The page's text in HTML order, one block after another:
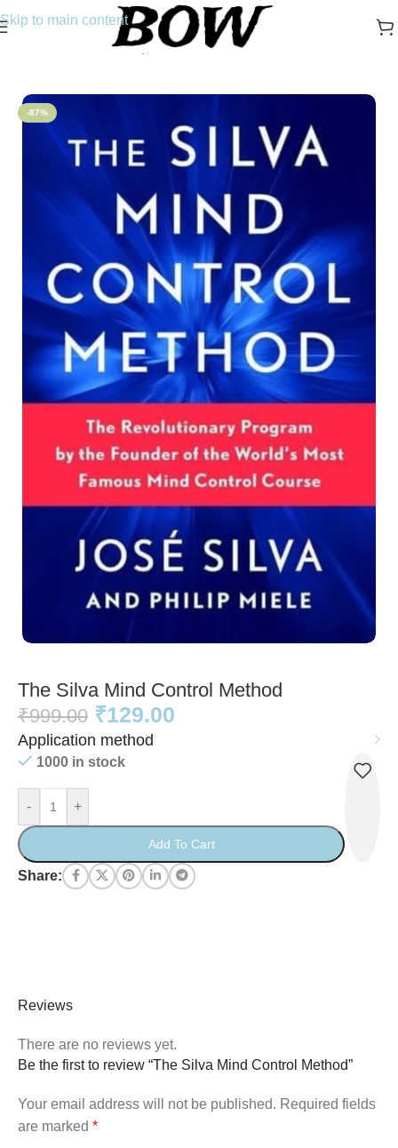
Skip to main content
Self-Help
-87%
The Silva Mind Control Method
₹999.00 ₹129.00
Application method
1000 in stock
- +
Add To Cart
Share:
Reviews
There are no reviews yet.
Be the first to review “The Silva Mind Control Method”
Your email address will not be published. Required fields
are marked *